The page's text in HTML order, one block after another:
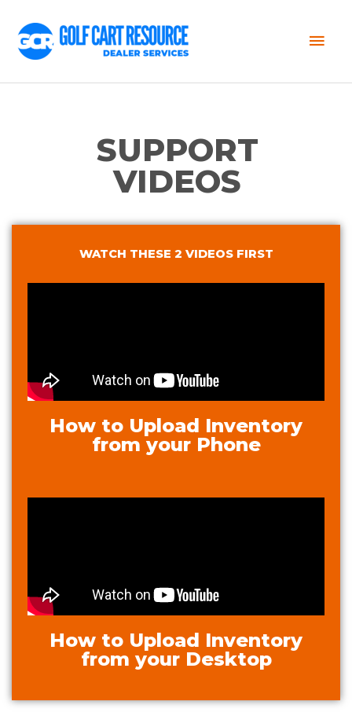
SUPPORT
VIDEOS
WATCH THESE 2 VIDEOS FIRST
How to Upload Inventory
from your Phone
How to Upload Inventory
from your Desktop